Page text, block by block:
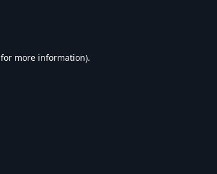
for more information).